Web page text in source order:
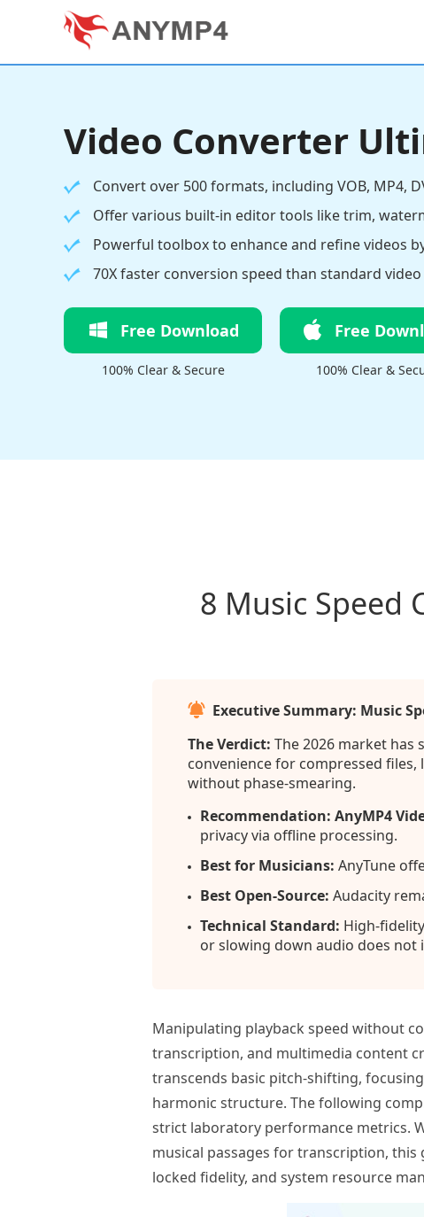
Video Converter
Convert over 500 formats, including VOB, MP4,
Offer various built-in editor tools like trim,
Powerful toolbox to enhance and refine videos
70X faster conversion speed than standard
Free Download
100% Clear & Secure
Free
100% Clear &
8 Music Speed
Executive Summary: Music
The Verdict: The 2026 market
convenience for compressed
without phase-smearing.
Recommendation: AnyMP4
privacy via offline processing.
Best for Musicians: AnyTune
Best Open-Source: Audacity
Technical Standard: High-
or slowing down audio does
Manipulating playback speed without
transcription, and multimedia content
transcends basic pitch-shifting,
harmonic structure. The following
strict laboratory performance metrics.
musical passages for transcription,
locked fidelity, and system resource